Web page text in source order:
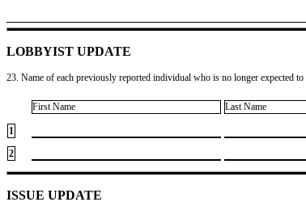
LOBBYIST UPDATE
23. Name of each previously reported individual who is no longer expected
First Name Last Name
1
2
ISSUE UPDATE